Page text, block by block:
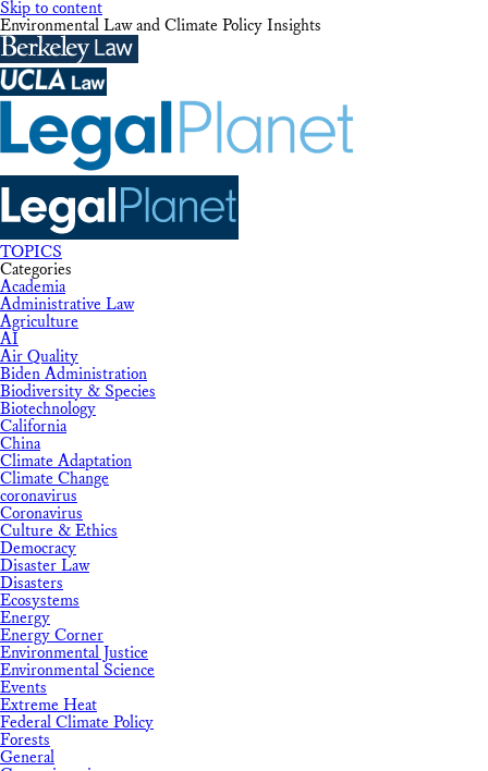
Skip to content
Environmental Law and Climate Policy Insights
TOPICS
Categories
Academia
Administrative Law
Agriculture
AI
Air Quality
Biden Administration
Biodiversity & Species
Biotechnology
California
China
Climate Adaptation
Climate Change
coronavirus
Coronavirus
Culture & Ethics
Democracy
Disaster Law
Disasters
Ecosystems
Energy
Energy Corner
Environmental Justice
Environmental Science
Events
Extreme Heat
Federal Climate Policy
Forests
General